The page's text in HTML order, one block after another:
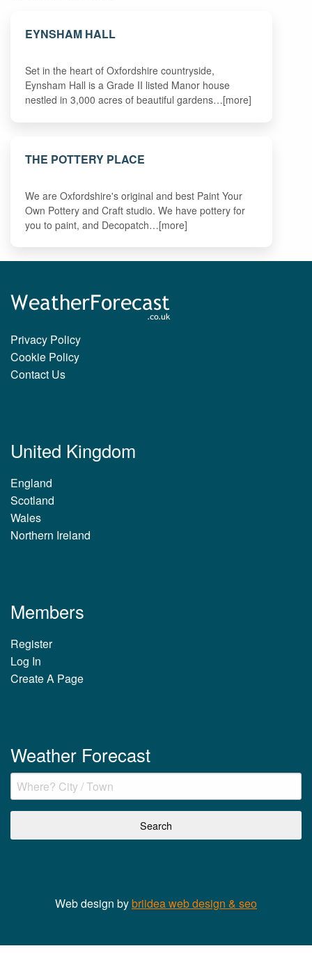
EYNSHAM HALL
Set in the heart of Oxfordshire countryside,
Eynsham Hall is a Grade II listed Manor house
nestled in 3,000 acres of beautiful gardens…[more]
THE POTTERY PLACE
We are Oxfordshire's original and best Paint Your
Own Pottery and Craft studio. We have pottery for
you to paint, and Decopatch…[more]
Privacy Policy
Cookie Policy
Contact Us
United Kingdom
England
Scotland
Wales
Northern Ireland
Members
Register
Log In
Create A Page
Weather Forecast
Web design bybriidea web design & seo